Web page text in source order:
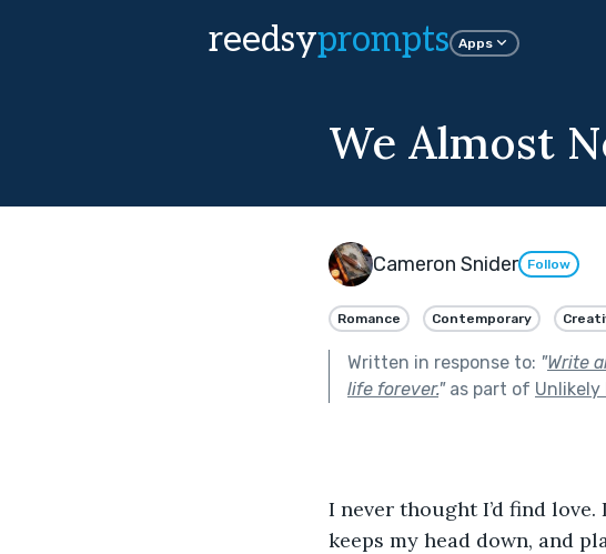
reedsyprompts Apps
We Almost
Cameron Snider Follow
Romance Contemporary
Written in response to: "Write
life forever."as part of
I never thought I’d find
keeps my head down, and